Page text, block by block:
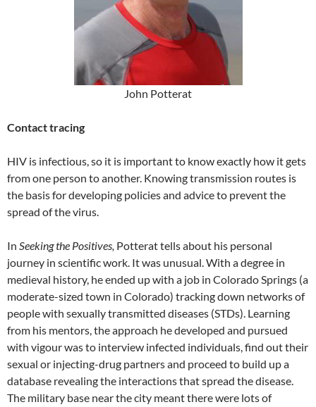
John Potterat
Contact tracing
HIV is infectious, so it is important to know exactly how it gets
from one person to another. Knowing transmission routes is
the basis for developing policies and advice to prevent the
spread of the virus.
In Seeking the Positives, Potterat tells about his personal
journey in scientific work. It was unusual. With a degree in
medieval history, he ended up with a job in Colorado Springs (a
moderate-sized town in Colorado) tracking down networks of
people with sexually transmitted diseases (STDs). Learning
from his mentors, the approach he developed and pursued
with vigour was to interview infected individuals, find out their
sexual or injecting-drug partners and proceed to build up a
database revealing the interactions that spread the disease.
The military base near the city meant there were lots of